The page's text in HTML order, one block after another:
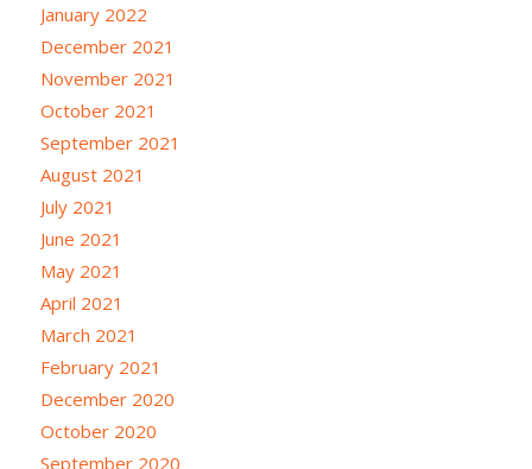
January 2022
December 2021
November 2021
October 2021
September 2021
August 2021
July 2021
June 2021
May 2021
April 2021
March 2021
February 2021
December 2020
October 2020
September 2020